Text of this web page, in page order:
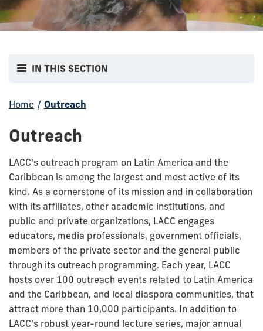
IN THIS SECTION
Home / Outreach
Outreach
LACC's outreach program on Latin America and the
Caribbean is among the largest and most active of its
kind. As a cornerstone of its mission and in collaboration
with its affiliates, other academic institutions, and
public and private organizations, LACC engages
educators, media professionals, government officials,
members of the private sector and the general public
through its outreach programming. Each year, LACC
hosts over 100 outreach events related to Latin America
and the Caribbean, and local diaspora communities, that
attract more than 10,000 participants. In addition to
LACC's robust year-round lecture series, major annual